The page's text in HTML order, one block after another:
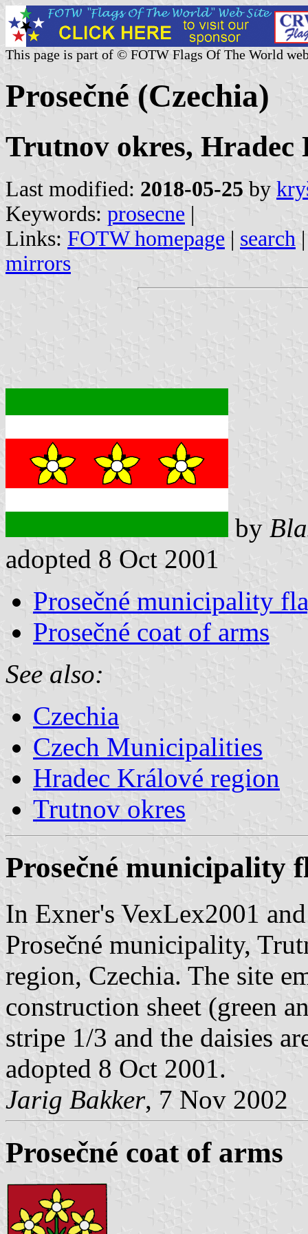
This page is part of © FOTW Flags Of The World
Prosečné (Czechia)
Trutnov okres, Hradec
Last modified: 2018-05-25 by
Keywords: prosecne |
Links: FOTW homepage | search
mirrors
by
adopted 8 Oct 2001
Prosečné municipality
Prosečné coat of arms
See also:
Czechia
Czech Municipalities
Hradec Králové region
Trutnov okres
Prosečné municipality
In Exner's VexLex2001
Prosečné municipality,
region, Czechia. The site
construction sheet (green
stripe 1/3 and the daisies
adopted 8 Oct 2001.
Jarig Bakker, 7 Nov 2002
Prosečné coat of arms